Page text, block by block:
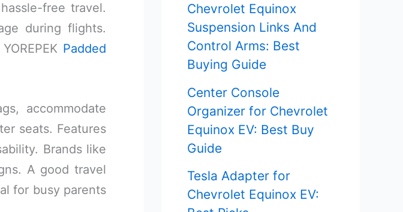
free travel.
during flights.
Padded
accommodate
seats. Features
Brands like
A good travel
for busy parents
o
r
:
Chevrolet Equinox
Suspension Links And
Control Arms: Best
Buying Guide
Center Console
Organizer for Chevrolet
Equinox EV: Best Buy
Guide
Tesla Adapter for
Chevrolet Equinox EV: